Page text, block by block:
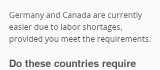
Germany and Canada are currently
easier due to labor shortages,
provided you meet the requirements.
Do these countries require